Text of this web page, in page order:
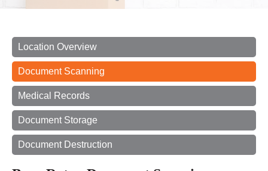
Location Overview
Document Scanning
Medical Records
Document Storage
Document Destruction